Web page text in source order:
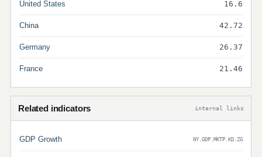
United States 16.6
China 42.72
Germany 26.37
France 21.46
Related indicators internal links
GDP Growth NY.GDP.MKTP.KD.ZG